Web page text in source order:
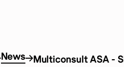
News Multiconsult ASA -